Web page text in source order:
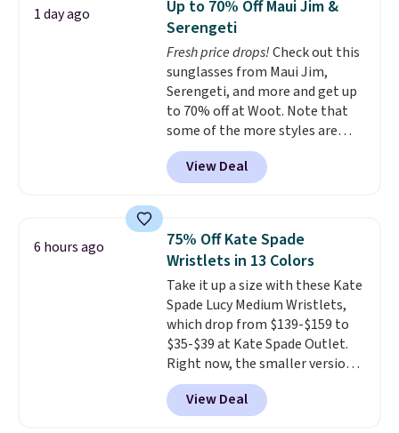
with multiple organizational
pockets are the weekender
that was clearly designed by
someone who actually travels.
Faux leather that looks polished
at the airport and holds up
through every trip, for $68. Plus,
shipping is free when you apply
the code FREESHIP at checkout.
1 day ago
Up to 70% Off Maui Jim &
Serengeti
Fresh price drops!Check out this
sunglasses from Maui Jim,
Serengeti, and more and get up
to 70% off at Woot. Note that
some of the more styles are
selling fast! A best bet is the
pictured pair of Maui Jim Pehu
Sunglasses. The originally
they're now available for $89.99
You'd spend over $100
everywhere else. The polarized
lenses help reduce glare, help
enhance color, and block
harmful amounts of UV.
Shipping is also free when you
sign out with a free Prime
account. Otherwise shipping
adds $6.
View Deal
6 hours ago
75% Off Kate Spade
Wristlets in 13 Colors
Take it up a size with these Kate
Spade Lucy Medium Wristlets,
which drop from $139-$159 to
$35-$39 at Kate Spade Outlet.
Right now, the smaller version
of the wristlet is priced at
$29-$35. The best part is that
this larger wristlet can fit most
View Deal